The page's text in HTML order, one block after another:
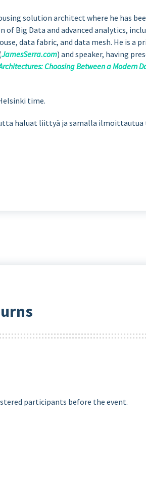
solution architect where he has
Big Data and advanced analytics,
data fabric, and data mesh. He is a
JamesSerra.com) and speaker, having
Choosing Between a Modern
time.
haluat liittyä ja samalla ilmoittautua
participants before the event.